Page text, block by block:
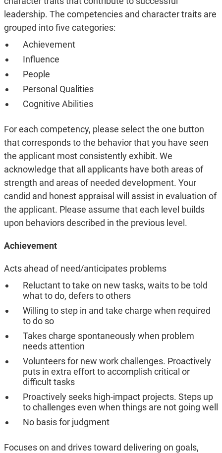
leadership. The competencies and character traits are
grouped into five categories:
Achievement
Influence
People
Personal Qualities
Cognitive Abilities
For each competency, please select the one button
that corresponds to the behavior that you have seen
the applicant most consistently exhibit. We
acknowledge that all applicants have both areas of
strength and areas of needed development. Your
candid and honest appraisal will assist in evaluation of
the applicant. Please assume that each level builds
upon behaviors described in the previous level.
Achievement
Acts ahead of need/anticipates problems
Reluctant to take on new tasks, waits to be told
what to do, defers to others
Willing to step in and take charge when required
to do so
Takes charge spontaneously when problem
needs attention
Volunteers for new work challenges. Proactively
puts in extra effort to accomplish critical or
difficult tasks
Proactively seeks high-impact projects. Steps up
to challenges even when things are not going well
No basis for judgment
Focuses on and drives toward delivering on goals,